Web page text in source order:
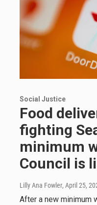
Social Justice
Food
fighting
minimum
Council is
Lilly Ana Fowler, April 25,
After a new minimum